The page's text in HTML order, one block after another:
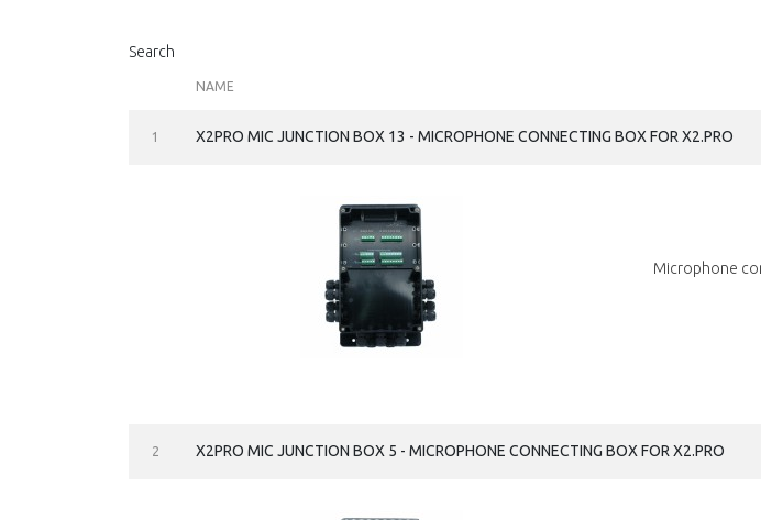
Search
NAME
1 X2PRO MIC JUNCTION BOX 13 - MICROPHONE CONNECTING BOX FOR X2.PRO
Microphone
2 X2PRO MIC JUNCTION BOX 5 - MICROPHONE CONNECTING BOX FOR X2.PRO